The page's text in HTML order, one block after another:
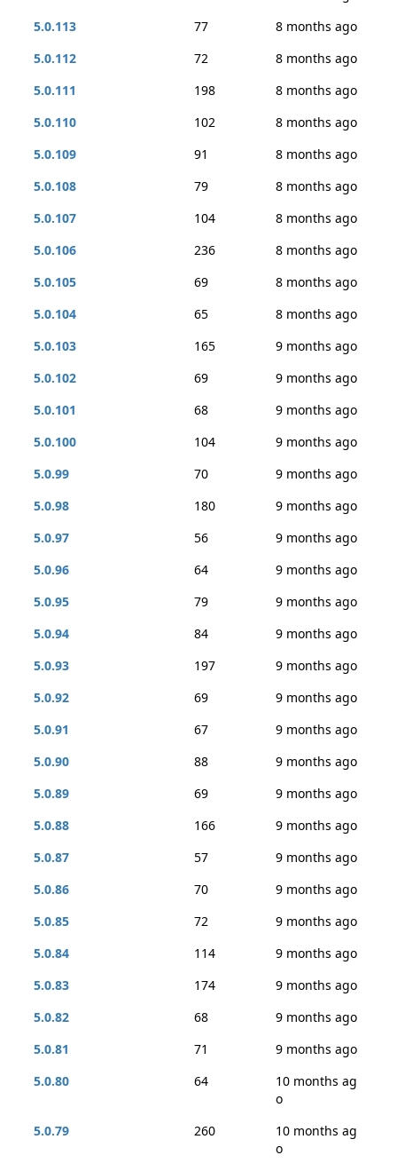
5.0.113
77
8 months ago
5.0.112
72
8 months ago
5.0.111
198
8 months ago
5.0.110
102
8 months ago
5.0.109
91
8 months ago
5.0.108
79
8 months ago
5.0.107
104
8 months ago
5.0.106
236
8 months ago
5.0.105
69
8 months ago
5.0.104
65
8 months ago
5.0.103
165
9 months ago
5.0.102
69
9 months ago
5.0.101
68
9 months ago
5.0.100
104
9 months ago
5.0.99
70
9 months ago
5.0.98
180
9 months ago
5.0.97
56
9 months ago
5.0.96
64
9 months ago
5.0.95
79
9 months ago
5.0.94
84
9 months ago
5.0.93
197
9 months ago
5.0.92
69
9 months ago
5.0.91
67
9 months ago
5.0.90
88
9 months ago
5.0.89
69
9 months ago
5.0.88
166
9 months ago
5.0.87
57
9 months ago
5.0.86
70
9 months ago
5.0.85
72
9 months ago
5.0.84
114
9 months ago
5.0.83
174
9 months ago
5.0.82
68
9 months ago
5.0.81
71
9 months ago
5.0.80
64
10 months ag
o
5.0.79
260
10 months ag
o